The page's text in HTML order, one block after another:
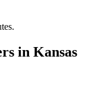
in Kansas